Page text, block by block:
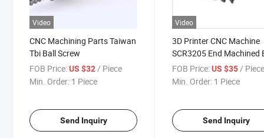
Video
CNC Machining Parts Taiwan
Tbi Ball Screw
FOB Price:US $32/ Piece
Min. Order: 1 Piece
Send Inquiry
Video
3D Printer CNC Machine
SCR3205 End Machined
Screw
FOB Price: US $35 /
Min. Order: 1 Piece
Send Inquiry